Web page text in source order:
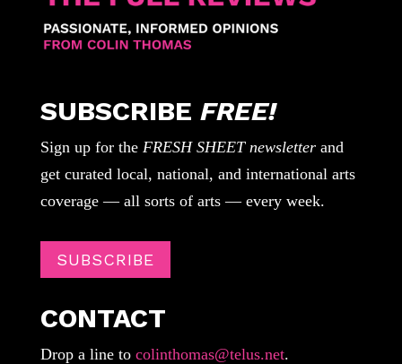
SUBSCRIBE FREE!
Sign up for the FRESH SHEET newsletterand
get curated local, national, and international arts
coverage — all sorts of arts — every week.
SUBSCRIBE
CONTACT
Drop a line tocolinthomas@telus.net.